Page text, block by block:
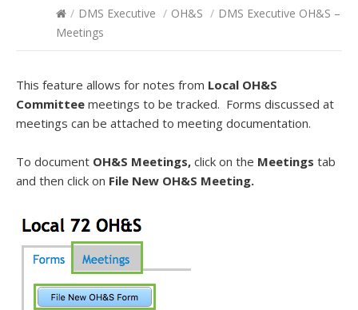
/ DMS Executive / OH&S / DMS Executive OH&S –
Meetings
This feature allows for notes from Local OH&S
Committee meetings to be tracked. Forms discussed at
meetings can be attached to meeting documentation.
To document OH&S Meetings, click on the Meetings tab
and then click on File New OH&S Meeting.